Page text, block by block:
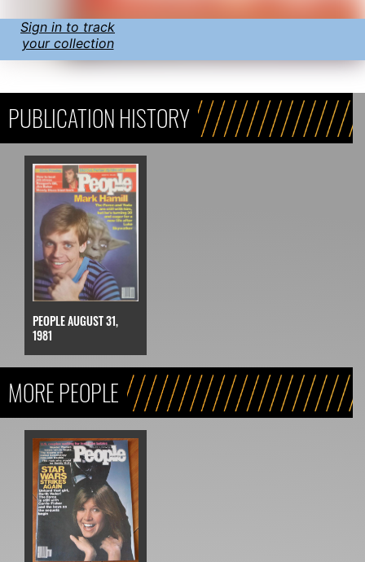
Sign in to track
your collection
PUBLICATION HISTORY
PEOPLE AUGUST 31,
1981
MORE PEOPLE